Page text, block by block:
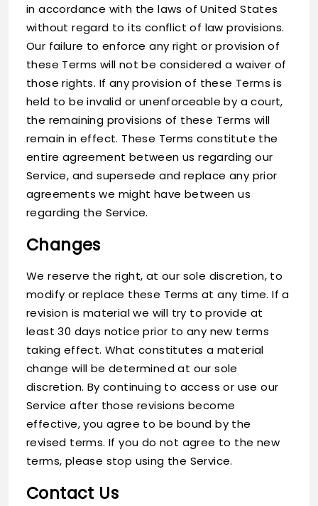
in accordance with the laws of United States
without regard to its conflict of law provisions.
Our failure to enforce any right or provision of
these Terms will not be considered a waiver of
those rights. If any provision of these Terms is
held to be invalid or unenforceable by a court,
the remaining provisions of these Terms will
remain in effect. These Terms constitute the
entire agreement between us regarding our
Service, and supersede and replace any prior
agreements we might have between us
regarding the Service.
Changes
We reserve the right, at our sole discretion, to
modify or replace these Terms at any time. If a
revision is material we will try to provide at
least 30 days notice prior to any new terms
taking effect. What constitutes a material
change will be determined at our sole
discretion. By continuing to access or use our
Service after those revisions become
effective, you agree to be bound by the
revised terms. If you do not agree to the new
terms, please stop using the Service.
Contact Us